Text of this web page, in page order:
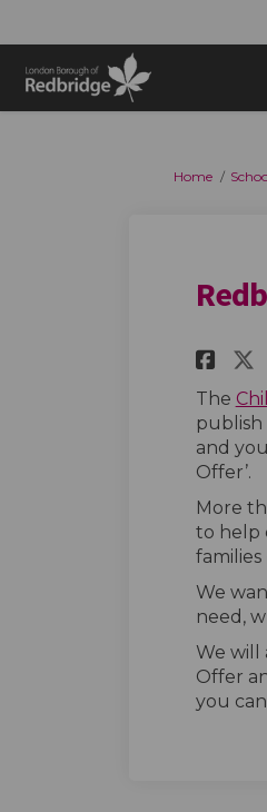
You are here:
Home
The
publish
and
Offer’.
More
to help
We
need,
We will
Offer
you